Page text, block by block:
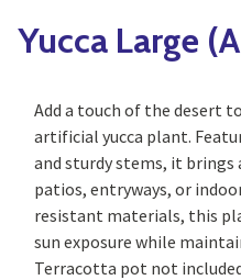
Yucca Large
Add a touch of the desert
artificial yucca plant.
and sturdy stems, it
patios, entryways, or
resistant materials, this
sun exposure while
Terracotta pot not